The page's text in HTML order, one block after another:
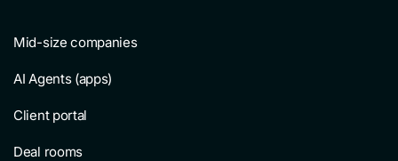
Mid-size companies
AI Agents (apps)
Client portal
Deal rooms